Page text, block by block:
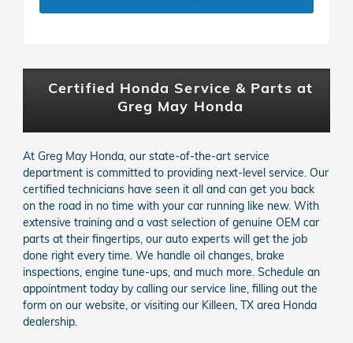
Certified Honda Service & Parts at
Greg May Honda
At Greg May Honda, our state-of-the-art service
department is committed to providing next-level service. Our
certified technicians have seen it all and can get you back
on the road in no time with your car running like new. With
extensive training and a vast selection of genuine OEM car
parts at their fingertips, our auto experts will get the job
done right every time. We handle oil changes, brake
inspections, engine tune-ups, and much more. Schedule an
appointment today by calling our service line, filling out the
form on our website, or visiting our Killeen, TX area Honda
dealership.